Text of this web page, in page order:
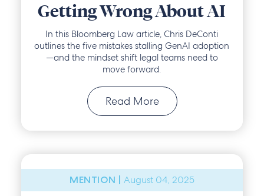
Getting Wrong About AI
In this Bloomberg Law article, Chris DeConti
outlines the five mistakes stalling GenAI adoption
—and the mindset shift legal teams need to
move forward.
Read More
MENTION | August 04, 2025